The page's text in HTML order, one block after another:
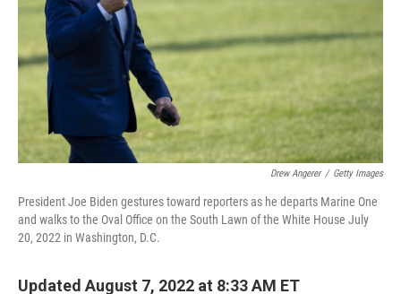
Drew Angerer / Getty Images
President Joe Biden gestures toward reporters as he departs Marine One
and walks to the Oval Office on the South Lawn of the White House July
20, 2022 in Washington, D.C.
Updated August 7, 2022 at 8:33 AM ET